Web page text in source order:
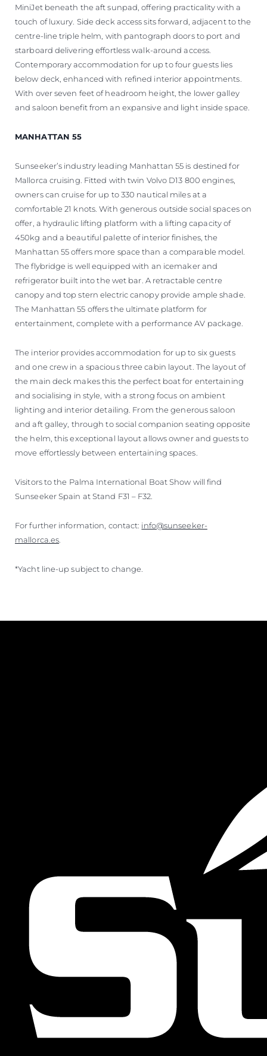
MiniJet beneath the aft sunpad, offering practicality with a
touch of luxury. Side deck access sits forward, adjacent to the
centre-line triple helm, with pantograph doors to port and
starboard delivering effortless walk-around access.
Contemporary accommodation for up to four guests lies
below deck, enhanced with refined interior appointments.
With over seven feet of headroom height, the lower galley
and saloon benefit from an expansive and light inside space.
MANHATTAN 55
Sunseeker’s industry leading Manhattan 55 is destined for
Mallorca cruising. Fitted with twin Volvo D13 800 engines,
owners can cruise for up to 330 nautical miles at a
comfortable 21 knots. With generous outside social spaces on
offer, a hydraulic lifting platform with a lifting capacity of
450kg and a beautiful palette of interior finishes, the
Manhattan 55 offers more space than a comparable model.
The flybridge is well equipped with an icemaker and
refrigerator built into the wet bar. A retractable centre
canopy and top stern electric canopy provide ample shade.
The Manhattan 55 offers the ultimate platform for
entertainment, complete with a performance AV package.
The interior provides accommodation for up to six guests
and one crew in a spacious three cabin layout. The layout of
the main deck makes this the perfect boat for entertaining
and socialising in style, with a strong focus on ambient
lighting and interior detailing. From the generous saloon
and aft galley, through to social companion seating opposite
the helm, this exceptional layout allows owner and guests to
move effortlessly between entertaining spaces.
Visitors to the Palma International Boat Show will find
Sunseeker Spain at Stand F31 – F32.
For further information, contact: info@sunseeker-
mallorca.es.
*Yacht line-up subject to change.